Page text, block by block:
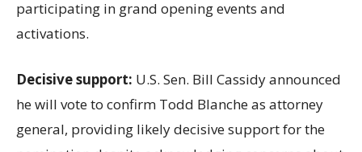
participating in grand opening events and
activations.
Decisive support: U.S. Sen. Bill Cassidy announced
he will vote to confirm Todd Blanche as attorney
general, providing likely decisive support for the